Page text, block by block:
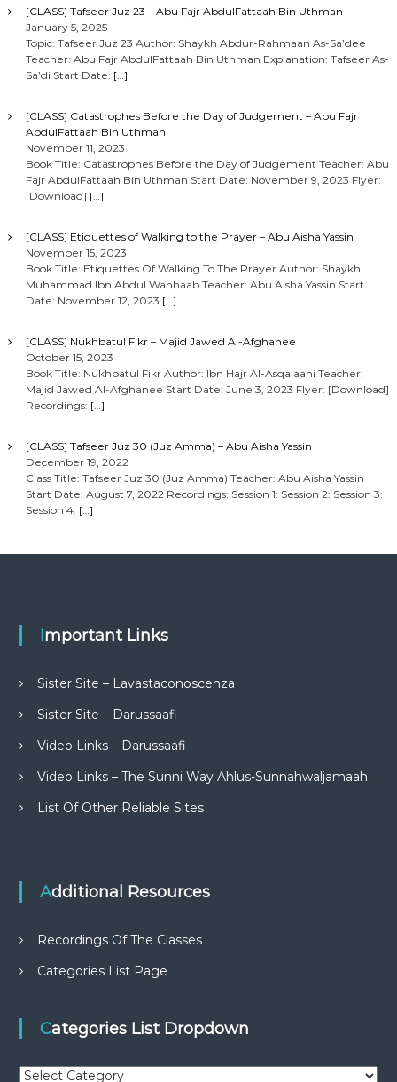
[CLASS] Tafseer Juz 23 – Abu Fajr AbdulFattaah Bin Uthman
January 5, 2025
Topic: Tafseer Juz 23 Author: Shaykh Abdur-Rahmaan As-Sa’dee
Teacher: Abu Fajr AbdulFattaah Bin Uthman Explanation: Tafseer As-
Sa’di Start Date: […]
[CLASS] Catastrophes Before the Day of Judgement – Abu Fajr
AbdulFattaah Bin Uthman
November 11, 2023
Book Title: Catastrophes Before the Day of Judgement Teacher: Abu
Fajr AbdulFattaah Bin Uthman Start Date: November 9, 2023 Flyer:
[Download] […]
[CLASS] Etiquettes of Walking to the Prayer – Abu Aisha Yassin
November 15, 2023
Book Title: Etiquettes Of Walking To The Prayer Author: Shaykh
Muhammad Ibn Abdul Wahhaab Teacher: Abu Aisha Yassin Start
Date: November 12, 2023 […]
[CLASS] Nukhbatul Fikr – Majid Jawed Al-Afghanee
October 15, 2023
Book Title: Nukhbatul Fikr Author: Ibn Hajr Al-Asqalaani Teacher:
Majid Jawed Al-Afghanee Start Date: June 3, 2023 Flyer: [Download]
Recordings: […]
[CLASS] Tafseer Juz 30 (Juz Amma) – Abu Aisha Yassin
December 19, 2022
Class Title: Tafseer Juz 30 (Juz Amma) Teacher: Abu Aisha Yassin
Start Date: August 7, 2022 Recordings: Session 1: Session 2: Session 3:
Session 4: […]
Important Links
Sister Site – Lavastaconoscenza
Sister Site – Darussaafi
Video Links – Darussaafi
Video Links – The Sunni Way Ahlus-Sunnahwaljamaah
List Of Other Reliable Sites
Additional Resources
Recordings Of The Classes
Categories List Page
Categories List Dropdown
C